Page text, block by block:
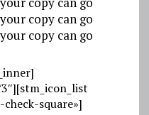
copy can go
copy can go
square»]